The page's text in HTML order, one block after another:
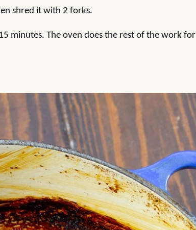
shred it with 2 forks.
minutes. The oven does the rest of the work for